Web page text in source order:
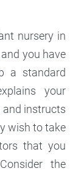
nursery in
you have
a standard
your
and instructs
wish to take
that you
the